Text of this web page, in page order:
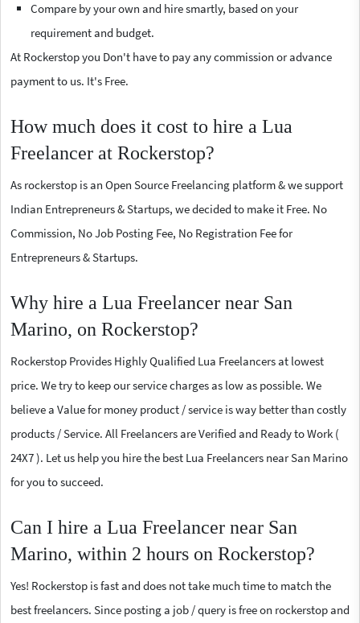
Compare by your own and hire smartly, based on your
requirement and budget.
At Rockerstop you Don't have to pay any commission or advance
payment to us. It's Free.
How much does it cost to hire a Lua
Freelancer at Rockerstop?
As rockerstop is an Open Source Freelancing platform & we support
Indian Entrepreneurs & Startups, we decided to make it Free. No
Commission, No Job Posting Fee, No Registration Fee for
Entrepreneurs & Startups.
Why hire a Lua Freelancer near San
Marino, on Rockerstop?
Rockerstop Provides Highly Qualified Lua Freelancers at lowest
price. We try to keep our service charges as low as possible. We
believe a Value for money product / service is way better than costly
products / Service. All Freelancers are Verified and Ready to Work (
24X7 ). Let us help you hire the best Lua Freelancers near San Marino
for you to succeed.
Can I hire a Lua Freelancer near San
Marino, within 2 hours on Rockerstop?
Yes! Rockerstop is fast and does not take much time to match the
best freelancers. Since posting a job / query is free on rockerstop and